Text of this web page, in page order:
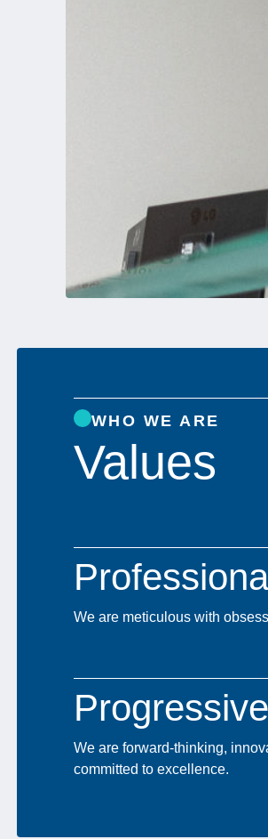
WHO WE ARE
Values
We are meticulous with
Progressive
We are forward-thinking,
committed to excellence.